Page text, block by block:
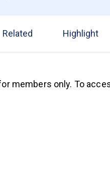
Related Highlight
members only. To